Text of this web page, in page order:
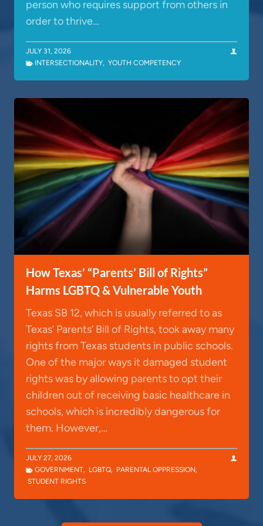
person who requires support from others in
order to thrive…
JULY 31, 2026
INTERSECTIONALITY, YOUTH COMPETENCY
How Texas’ “Parents’ Bill of Rights”
Harms LGBTQ & Vulnerable Youth
Texas SB 12, which is usually referred to as
Texas’ Parents’ Bill of Rights, took away many
rights from Texas students in public schools.
One of the major ways it damaged student
rights was by allowing parents to opt their
children out of receiving basic healthcare in
schools, which is incredibly dangerous for
them. However,…
JULY 27, 2026
GOVERNMENT, LGBTQ, PARENTAL OPPRESSION,
STUDENT RIGHTS